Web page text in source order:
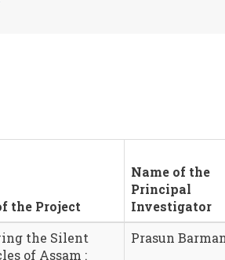
the Project
Name of the
Principal
Investigator
the Silent
of Assam :
Prasun